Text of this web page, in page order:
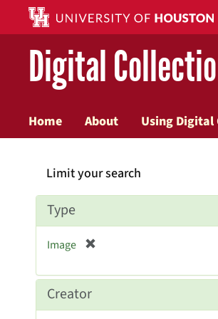
Digital
Home About Using Digital
Limit your search
Type
Image
e
Creator